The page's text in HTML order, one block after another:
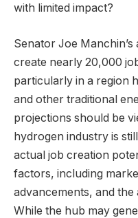
with limited impact?
Senator Joe
create nearly 20,000
particularly in a region
and other traditional
projections should be
hydrogen industry is
actual job creation
factors, including
advancements, and
While the hub may